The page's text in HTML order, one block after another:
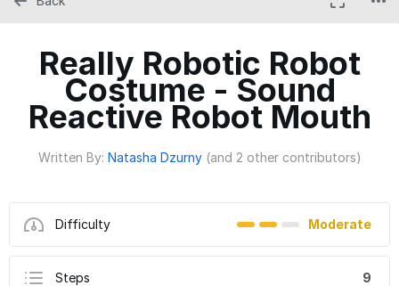
Really Robotic Robot
Costume - Sound
Reactive Robot Mouth
Written By: Natasha Dzurny (and 2 other contributors)
Difficulty Moderate
Steps 9